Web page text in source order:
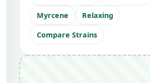
Myrcene Relaxing
Compare Strains